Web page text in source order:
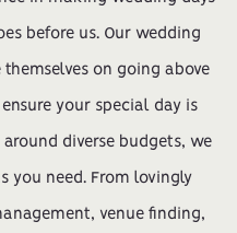
before us. Our wedding
on going above
your special day is
diverse budgets, we
you need. From lovingly
venue finding,